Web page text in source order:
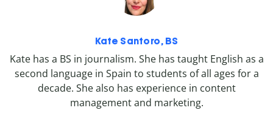
Kate Santoro, BS
Kate has a BS in journalism. She has taught English as a
second language in Spain to students of all ages for a
decade. She also has experience in content
management and marketing.